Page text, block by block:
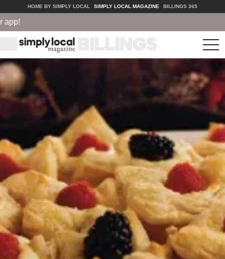
HOME BY SIMPLY LOCAL SIMPLY LOCAL MAGAZINE BILLINGS 365